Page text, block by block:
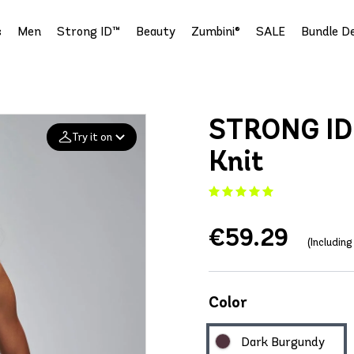
Men Strong ID™ Beauty Zumbini® SALE Bundle
Try it on
STRONG
Knit
€59.29 (Including
Color
Dark Burgundy